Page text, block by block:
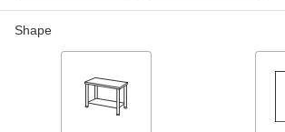
Angle Bracket for Fixture Table for
1403N42
Shape